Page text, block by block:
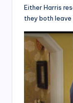
Either Harris
they both leave